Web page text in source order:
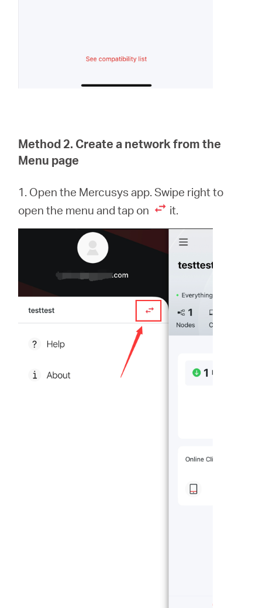
Method 2. Create a network from the
Menu page
1. Open the Mercusys app. Swipe right to
open the menu and tap on
it.